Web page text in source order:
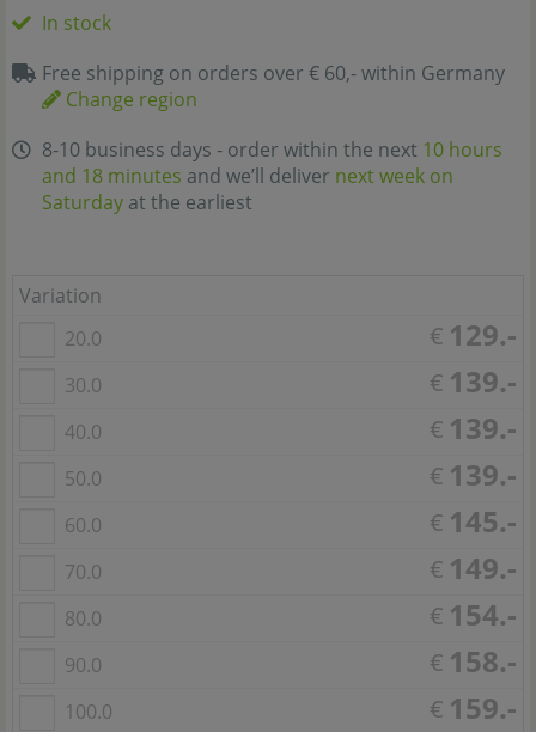
In stock
Free shipping on orders over € 60,- within Germany
Change region
8-10 business days - order within the next 10 hours
and 18 minutes and we’ll deliver next week on
Saturday at the earliest
Variation
20.0
€ 129.-
30.0 € 139.-
40.0 € 139.-
50.0 € 139.-
60.0 € 145.-
70.0 € 149.-
80.0 € 154.-
90.0 € 158.-
100.0 € 159.-